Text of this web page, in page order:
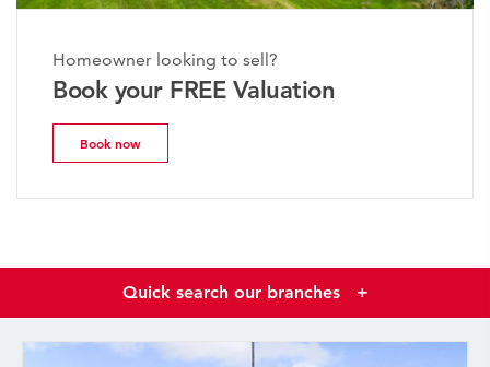
Homeowner looking to sell?
Book your FREE Valuation
Book now
Quick search our branches +